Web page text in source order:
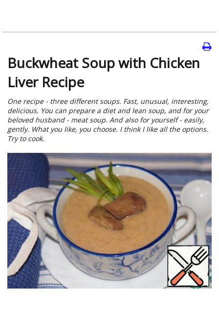
Buckwheat Soup with Chicken
Liver Recipe
One recipe - three different soups. Fast, unusual, interesting,
delicious. You can prepare a diet and lean soup, and for your
beloved husband - meat soup. And also for yourself - easily,
gently. What you like, you choose. I think I like all the options.
Try to cook.